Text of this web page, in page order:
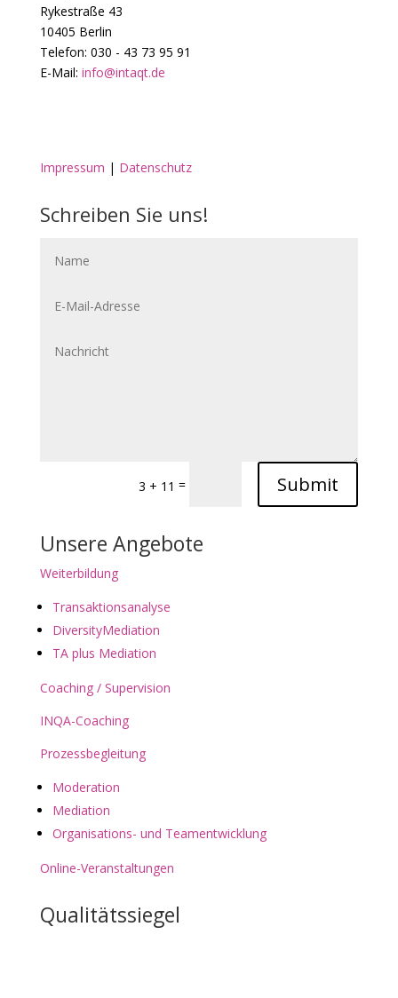
Rykestraße 43
10405 Berlin
Telefon: 030 - 43 73 95 91
E-Mail: info@intaqt.de
Impressum | Datenschutz
Schreiben Sie uns!
3 + 11 = Submit
Unsere Angebote
Weiterbildung
Transaktionsanalyse
DiversityMediation
TA plus Mediation
Coaching / Supervision
INQA-Coaching
Prozessbegleitung
Moderation
Mediation
Organisations- und Teamentwicklung
Online-Veranstaltungen
Qualitätssiegel